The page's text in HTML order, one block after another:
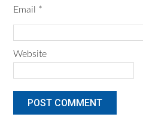
Email *
Website